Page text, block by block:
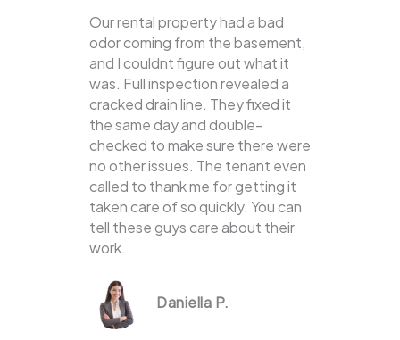
Our rental property had a bad
odor coming from the basement,
and I couldnt figure out what it
was. Full inspection revealed a
cracked drain line. They fixed it
the same day and double-
checked to make sure there were
no other issues. The tenant even
called to thank me for getting it
taken care of so quickly. You can
tell these guys care about their
work.
Daniella P.